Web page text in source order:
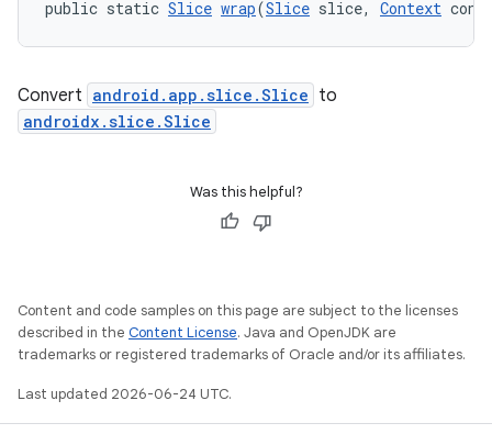
public static Slice wrap(Slice slice, Context
Convert android.app.slice.Slice to
androidx.slice.Slice
Was this helpful?
Content and code samples on this page are subject to the licenses
described in the Content License. Java and OpenJDK are
trademarks or registered trademarks of Oracle and/or its affiliates.
Last updated 2026-06-24 UTC.